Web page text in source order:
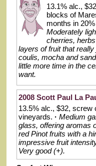
13.1% alc.,
blocks of
months in
Moderately
cherries,
layers of fruit that
coulis, mocha and
little more time in the
want.
2008 Scott Paul La
13.5% alc., $32, screw
vineyards. · Medium
glass, offering aromas
red Pinot fruits with a
impressive fruit
Very good (+).